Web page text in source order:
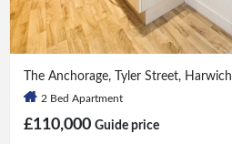
The Anchorage, Tyler Street, Harwich
2 Bed Apartment
£110,000 Guide price